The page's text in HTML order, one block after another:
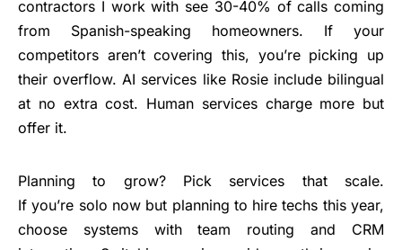
contractors I work with see 30-40% of calls coming
from Spanish-speaking homeowners. If your
competitors aren’t covering this, you’re picking up
their overflow. AI services like Rosie include bilingual
at no extra cost. Human services charge more but
offer it.
Planning to grow? Pick services that scale.
If you’re solo now but planning to hire techs this year,
choose systems with team routing and CRM